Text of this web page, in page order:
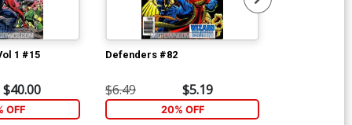
1 #15
$40.00
OFF
Defenders #82
$6.49 $5.19
20% OFF